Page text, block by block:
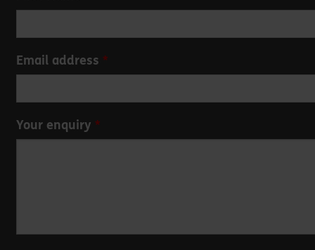
blank
Email address
Your enquiry